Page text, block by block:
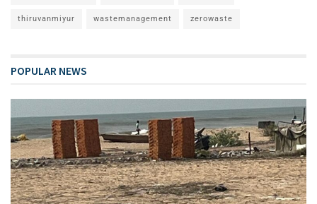
thiruvanmiyur wastemanagement zerowaste
POPULAR NEWS